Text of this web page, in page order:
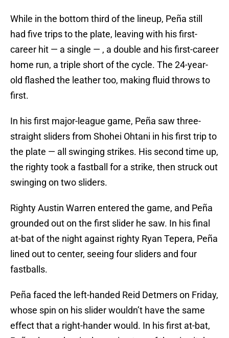
While in the bottom third of the lineup, Peña still
had five trips to the plate, leaving with his first-
career hit — a single — , a double and his first-career
home run, a triple short of the cycle. The 24-year-
old flashed the leather too, making fluid throws to
first.
In his first major-league game, Peña saw three-
straight sliders from Shohei Ohtani in his first trip to
the plate — all swinging strikes. His second time up,
the righty took a fastball for a strike, then struck out
swinging on two sliders.
Righty Austin Warren entered the game, and Peña
grounded out on the first slider he saw. In his final
at-bat of the night against righty Ryan Tepera, Peña
lined out to center, seeing four sliders and four
fastballs.
Peña faced the left-handed Reid Detmers on Friday,
whose spin on his slider wouldn’t have the same
effect that a right-hander would. In his first at-bat,